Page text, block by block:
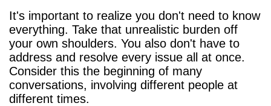
It's important to realize you don't need to know
everything. Take that unrealistic burden off
your own shoulders. You also don't have to
address and resolve every issue all at once.
Consider this the beginning of many
conversations, involving different people at
different times.